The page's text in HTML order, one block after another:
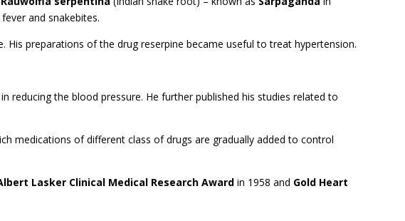
and snakebites.
preparations of the drug reserpine became useful to treat hypertension.
reducing the blood pressure. He further published his studies related to
medications of different class of drugs are gradually added to control
Lasker Clinical Medical Research Award in 1958 and Gold Heart